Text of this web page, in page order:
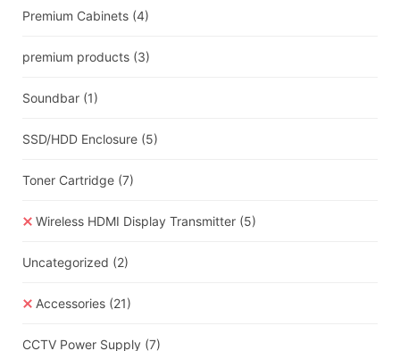
Premium Cabinets (4)
premium products (3)
Soundbar (1)
SSD/HDD Enclosure (5)
Toner Cartridge (7)
Wireless HDMI Display Transmitter (5)
Uncategorized (2)
Accessories (21)
CCTV Power Supply (7)